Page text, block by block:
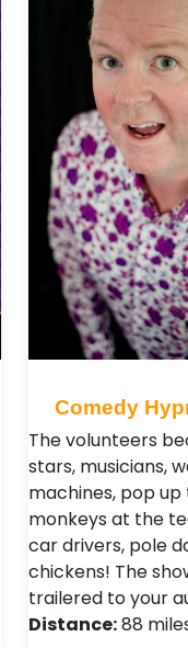
Comedy
The volunteers
stars, musicians,
machines, pop
monkeys at the
car drivers, pole
chickens! The
trailered to your
Distance:88